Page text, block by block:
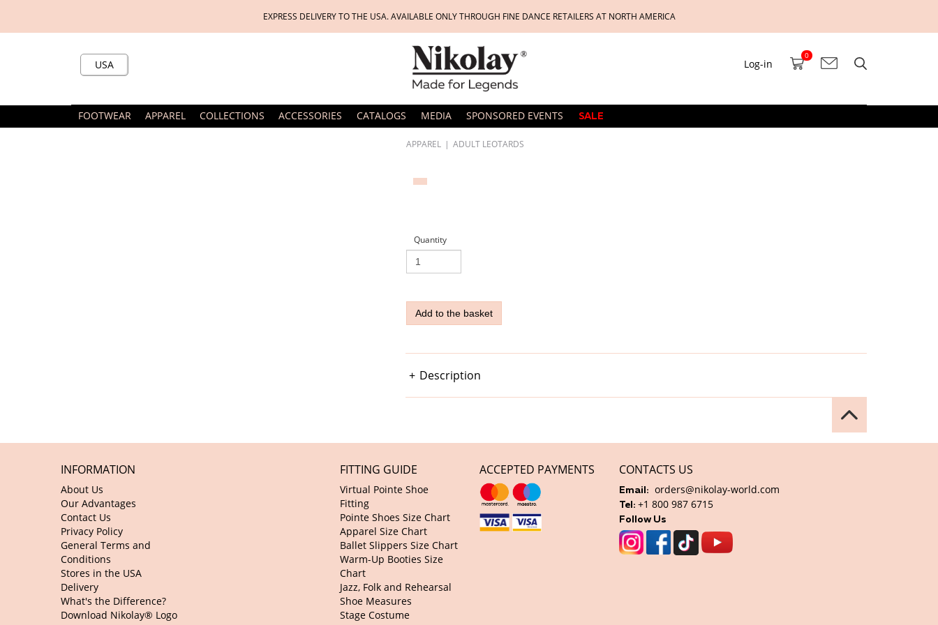
EXPRESS DELIVERY TO THE USA. AVAILABLE ONLY THROUGH FINE DANCE RETAILERS AT NORTH AMERICA
USA Log-in
0
FOOTWEAR APPAREL COLLECTIONS ACCESSORIES CATALOGS MEDIA SPONSORED EVENTS SALE
APPAREL | ADULT LEOTARDS
Quantity
Description
INFORMATION
About Us
Our Advantages
Contact Us
Privacy Policy
General Terms and
Conditions
Stores in the USA
Delivery
What's the Difference?
Download Nikolay® Logo
FITTING GUIDE
Virtual Pointe Shoe
Fitting
Pointe Shoes Size Chart
Apparel Size Chart
Ballet Slippers Size Chart
Warm-Up Booties Size
Chart
Jazz, Folk and Rehearsal
Shoe Measures
Stage Costume
ACCEPTED PAYMENTS CONTACTS US
Email: orders@nikolay-world.com
Tel: +1 800 987 6715
Follow Us